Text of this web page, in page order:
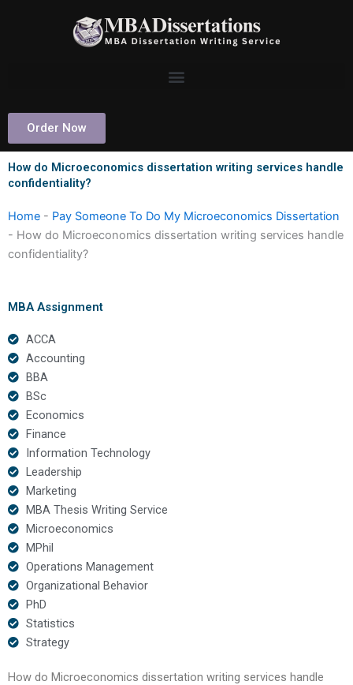
Order Now
How do Microeconomics dissertation writing services handle
confidentiality?
Home - Pay Someone To Do My Microeconomics Dissertation
- How do Microeconomics dissertation writing services handle
confidentiality?
MBA Assignment
ACCA
Accounting
BBA
BSc
Economics
Finance
Information Technology
Leadership
Marketing
MBA Thesis Writing Service
Microeconomics
MPhil
Operations Management
Organizational Behavior
PhD
Statistics
Strategy
How do Microeconomics dissertation writing services handle